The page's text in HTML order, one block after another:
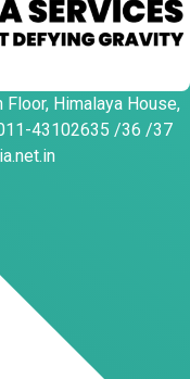
Himalaya House,
43102635 /36 /37